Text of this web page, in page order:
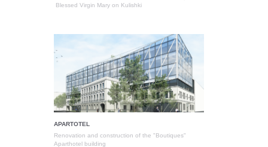
Blessed Virgin Mary on Kulishki
APARTOTEL
Renovation and construction of the "Boutiques"
Aparthotel building